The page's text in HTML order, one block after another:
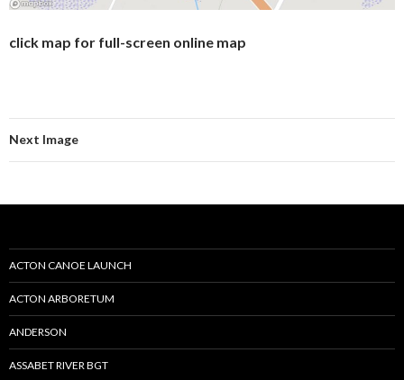
click map for full-screen online map
Next Image
ACTON CANOE LAUNCH
ACTON ARBORETUM
ANDERSON
ASSABET RIVER BGT